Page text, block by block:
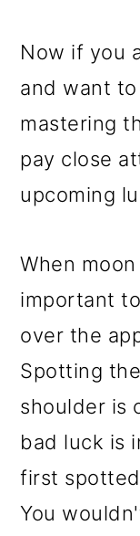
Now if you
and want
mastering
pay close
upcoming
When
important
over the
Spotting
shoulder is
bad luck is
first
You